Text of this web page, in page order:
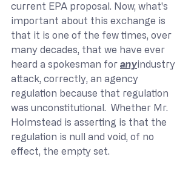
current EPA proposal. Now, what's
important about this exchange is
that it is one of the few times, over
many decades, that we have ever
heard a spokesman for anyindustry
attack, correctly, an agency
regulation because that regulation
was unconstitutional.  Whether Mr.
Holmstead is asserting is that the
regulation is null and void, of no
effect, the empty set.